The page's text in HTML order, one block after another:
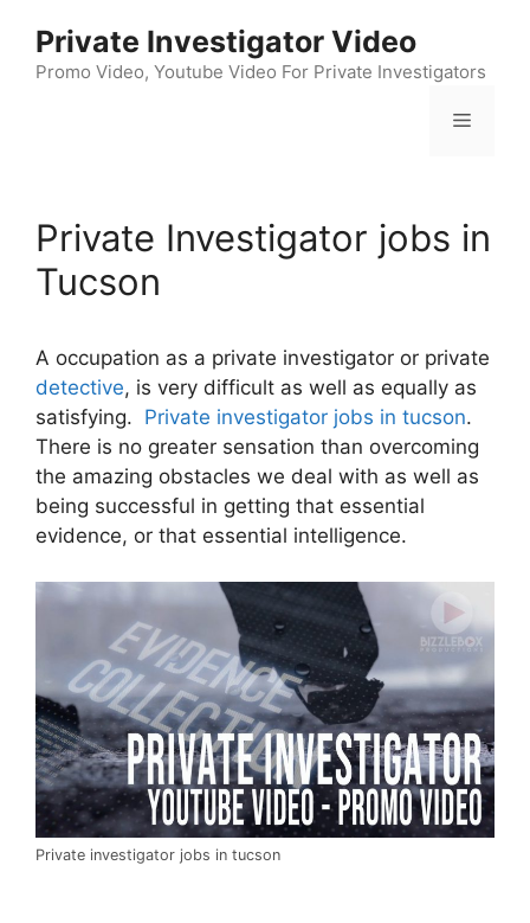
content
Private Investigator Video
Promo Video, Youtube Video For Private Investigators
Menu
Private Investigator jobs in
Tucson
A occupation as a private investigator or private
detective, is very difficult as well as equally as
satisfying. Private investigator jobs in tucson.
There is no greater sensation than overcoming
the amazing obstacles we deal with as well as
being successful in getting that essential
evidence, or that essential intelligence.
Private investigator jobs in tucson